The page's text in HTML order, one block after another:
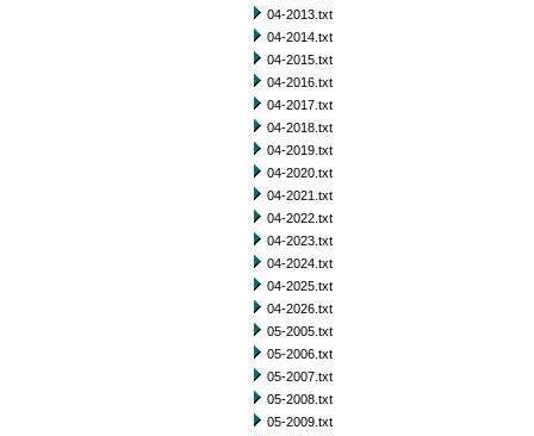
04-2013.txt
04-2014.txt
04-2015.txt
04-2016.txt
04-2017.txt
04-2018.txt
04-2019.txt
04-2020.txt
04-2021.txt
04-2022.txt
04-2023.txt
04-2024.txt
04-2025.txt
04-2026.txt
05-2005.txt
05-2006.txt
05-2007.txt
05-2008.txt
05-2009.txt